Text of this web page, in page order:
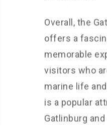
Overall, the
offers a
memorable
visitors who
marine life
is a popular
Gatlinburg